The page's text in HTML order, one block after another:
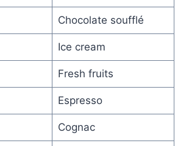
Chocolate soufflé
Ice cream
Fresh fruits
Espresso
Cognac